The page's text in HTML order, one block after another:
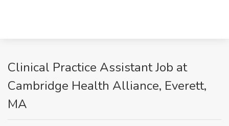
Clinical Practice Assistant Job at
Cambridge Health Alliance, Everett,
MA